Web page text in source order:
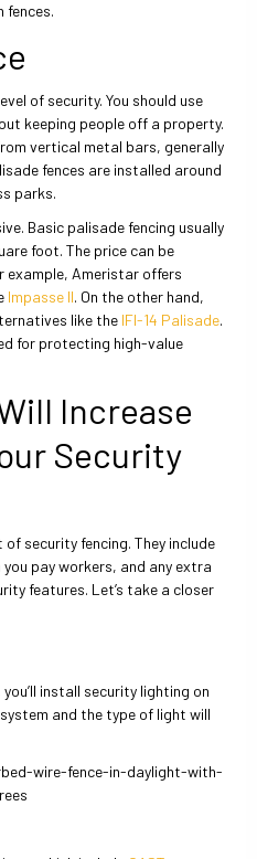
fences.
of security. You should use
keeping people off a property.
vertical metal bars, generally
fences are installed around
parks.
Basic palisade fencing usually
foot. The price can be
example, Ameristar offers
Impasse II. On the other hand,
like the IFI-14 Palisade.
for protecting high-value
Increase
Security
security fencing. They include
pay workers, and any extra
features. Let’s take a closer
install security lighting on
and the type of light will